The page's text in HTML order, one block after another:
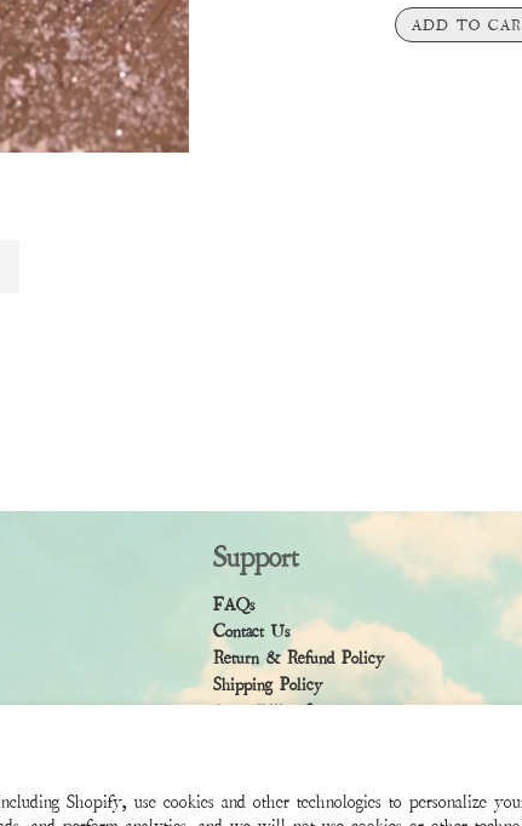
Shopify, use cookies and other technologies to personalize
ADD TO
Support
FAQs
Contact Us
Return & Refund Policy
Shipping Policy
Accessibility Statement